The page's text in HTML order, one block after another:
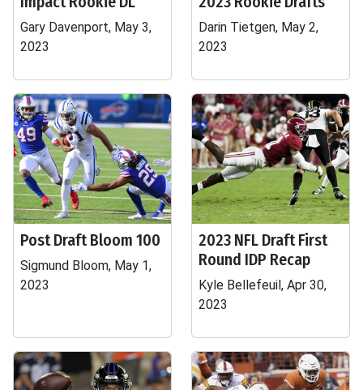
Gary Davenport, May 3,
2023
Darin Tietgen, May 2,
2023
Post Draft Bloom 100
Sigmund Bloom, May 1,
2023
2023 NFL Draft First
Round IDP Recap
Kyle Bellefeuil, Apr 30,
2023